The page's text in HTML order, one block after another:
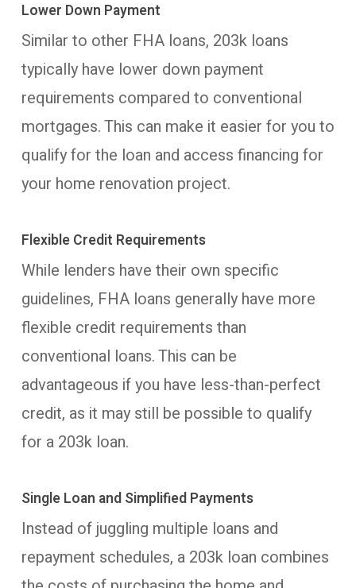
Lower Down Payment
Similar to other FHA loans, 203k loans
typically have lower down payment
requirements compared to conventional
mortgages. This can make it easier for you to
qualify for the loan and access financing for
your home renovation project.
Flexible Credit Requirements
While lenders have their own specific
guidelines, FHA loans generally have more
flexible credit requirements than
conventional loans. This can be
advantageous if you have less-than-perfect
credit, as it may still be possible to qualify
for a 203k loan.
Single Loan and Simplified Payments
Instead of juggling multiple loans and
repayment schedules, a 203k loan combines